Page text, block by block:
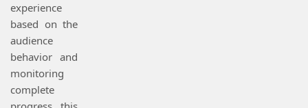
experience
based on the
audience
behavior and
monitoring
complete